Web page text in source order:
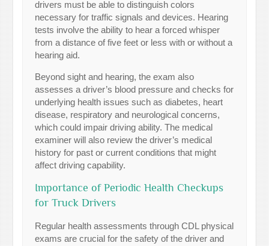
drivers must be able to distinguish colors
necessary for traffic signals and devices. Hearing
tests involve the ability to hear a forced whisper
from a distance of five feet or less with or without a
hearing aid.
Beyond sight and hearing, the exam also
assesses a driver’s blood pressure and checks for
underlying health issues such as diabetes, heart
disease, respiratory and neurological concerns,
which could impair driving ability. The medical
examiner will also review the driver’s medical
history for past or current conditions that might
affect driving capability.
Importance of Periodic Health Checkups
for Truck Drivers
Regular health assessments through CDL physical
exams are crucial for the safety of the driver and